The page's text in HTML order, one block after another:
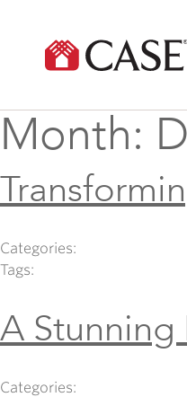
content
Month:
Categories:
Tags:
A Stunning
Categories: